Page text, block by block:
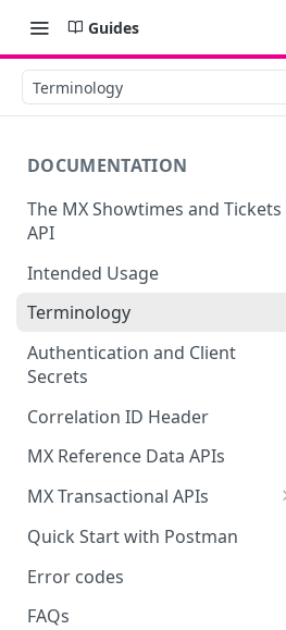
Guides
Terminology
DOCUMENTATION
The MX Showtimes and Tickets
API
Intended Usage
Terminology
Authentication and Client
Secrets
Correlation ID Header
MX Reference Data APIs
MX Transactional APIs
Seating
Quick Start with Postman
Error codes
FAQs